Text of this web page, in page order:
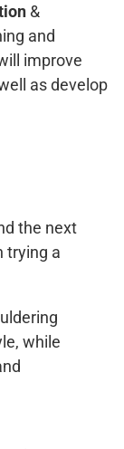
&
and
improve
as develop
the next
trying a
while